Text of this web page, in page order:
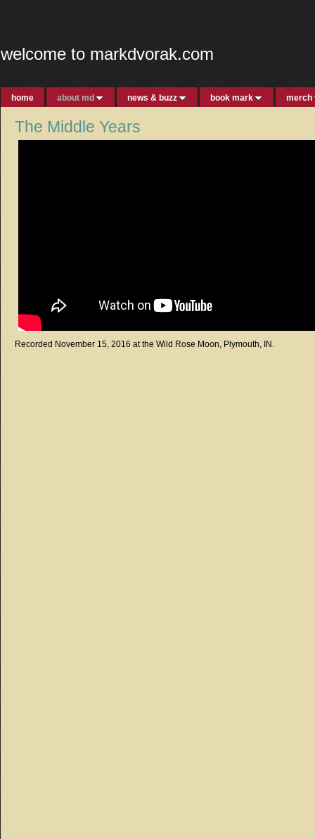
welcome to markdvorak.com
home about md news & buzz book mark merch
The Middle Years
Recorded November 15, 2016 at the Wild Rose Moon, Plymouth, IN.